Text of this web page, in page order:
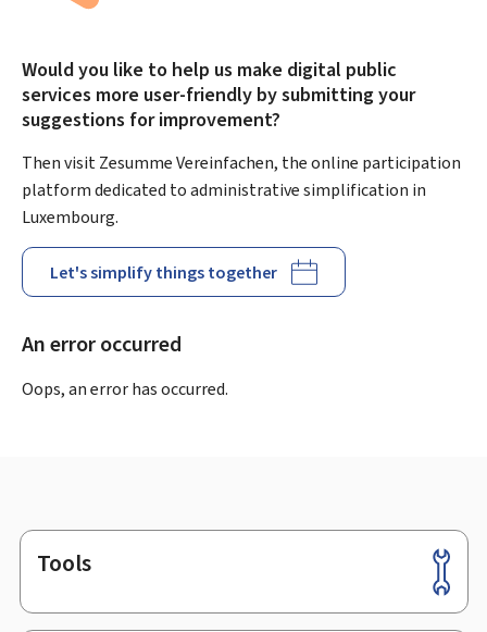
Would you like to help us make digital public
services more user-friendly by submitting your
suggestions for improvement?
Then visit Zesumme Vereinfachen, the online participation
platform dedicated to administrative simplification in
Luxembourg.
Let's simplify things together
An error occurred
Oops, an error has occurred.
Footer
Tools